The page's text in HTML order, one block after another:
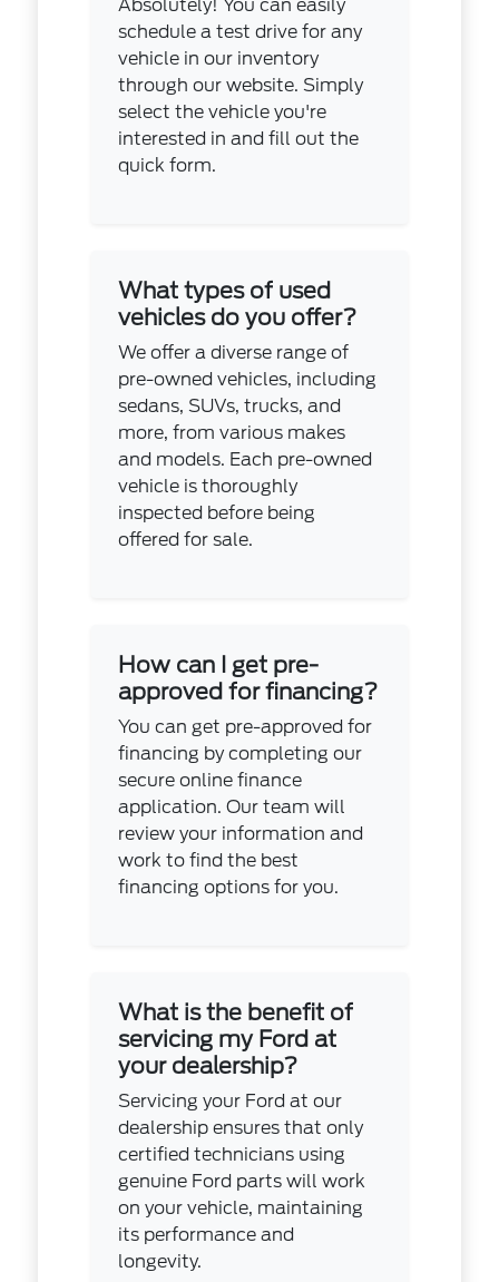
Absolutely! You can easily
schedule a test drive for any
vehicle in our inventory
through our website. Simply
select the vehicle you're
interested in and fill out the
quick form.
What types of used
vehicles do you offer?
We offer a diverse range of
pre-owned vehicles, including
sedans, SUVs, trucks, and
more, from various makes
and models. Each pre-owned
vehicle is thoroughly
inspected before being
offered for sale.
How can I get pre-
approved for financing?
You can get pre-approved for
financing by completing our
secure online finance
application. Our team will
review your information and
work to find the best
financing options for you.
What is the benefit of
servicing my Ford at
your dealership?
Servicing your Ford at our
dealership ensures that only
certified technicians using
genuine Ford parts will work
on your vehicle, maintaining
its performance and
longevity.